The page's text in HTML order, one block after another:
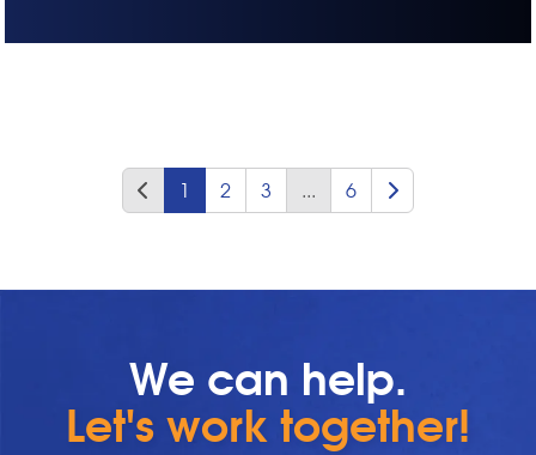
1 2 3 ... 6
We can help.
Let's work together!